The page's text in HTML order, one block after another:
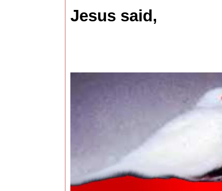
Jesus said,